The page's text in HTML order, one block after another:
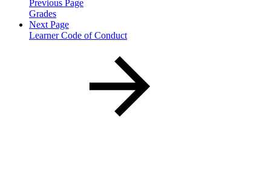
Previous Page
Grades
Next Page
Learner Code of Conduct